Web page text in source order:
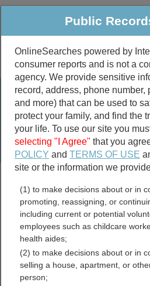
Public Criminal &
Public
marriage
divorce records
Craighead
Arkansas
Public
OnlineSearches powered by
consumer reports and is not a
agency. We provide sensitive
record, address, phone number,
and more) that can be used to
protect your family, and find the
your life. To use our site you
selecting "I Agree" that you
POLICY andTERMS OF USE
site or the information we
(1) to make decisions about or in
promoting, reassigning, or
including current or potential
employees such as childcare
health aides;
(2) to make decisions about or in
selling a house, apartment, or
person;